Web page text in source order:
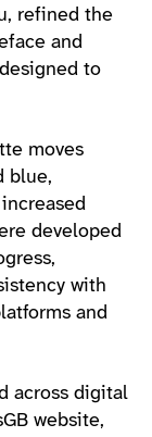
refined the
and
to
moves
blue,
developed
with
and
across digital
website,